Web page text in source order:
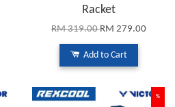
Racket
RM 319.00RM 279.00
Add to Cart
%